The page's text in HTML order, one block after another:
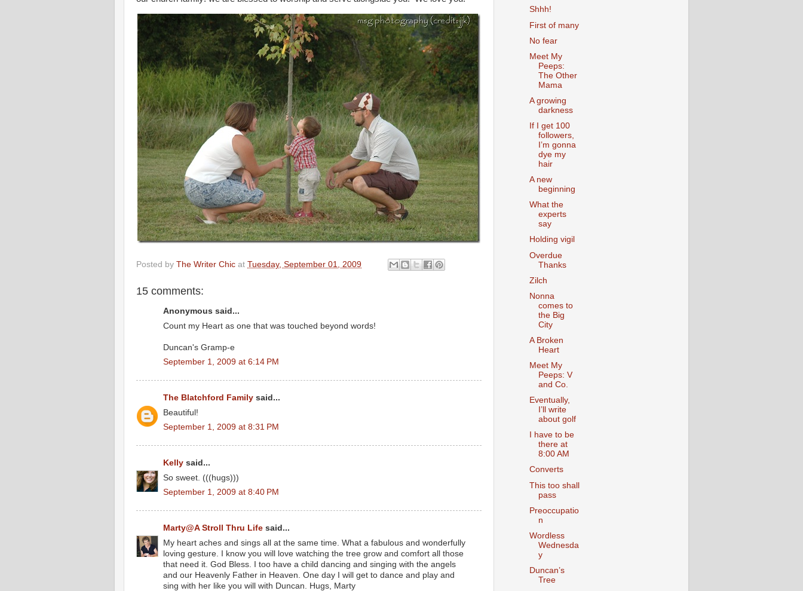
Posted by The Writer Chic at Tuesday, September 01, 2009
15 comments:
Anonymous said...
Count my Heart as one that was touched beyond words!
Duncan's Gramp-e
September 1, 2009 at 6:14 PM
The Blatchford Family said...
Beautiful!
September 1, 2009 at 8:31 PM
Kelly said...
So sweet. (((hugs)))
September 1, 2009 at 8:40 PM
Marty@A Stroll Thru Life said...
My heart aches and sings all at the same time. What a fabulous and wonderfully
loving gesture. I know you will love watching the tree grow and comfort all those
that need it. God Bless. I too have a child dancing and singing with the angels
and our Heavenly Father in Heaven. One day I will get to dance and play and
sing with her like you will with Duncan. Hugs, Marty
Shhh!
First of many
No fear
Meet My
Peeps:
The Other
Mama
A growing
darkness
If I get 100
followers,
I’m gonna
dye my
hair
A new
beginning
What the
experts
say
Holding vigil
Overdue
Thanks
Zilch
Nonna
comes to
the Big
City
A Broken
Heart
Meet My
Peeps: V
and Co.
Eventually,
I’ll write
about golf
I have to be
there at
8:00 AM
Converts
This too shall
pass
Preoccupatio
n
Wordless
Wednesda
y
Duncan’s
Tree